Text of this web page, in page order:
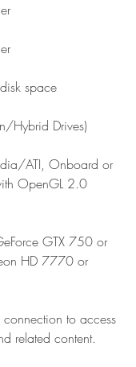
space
Hybrid Drives)
ATI, Onboard or
OpenGL 2.0
GTX 750 or
HD 7770 or
to access
related content.